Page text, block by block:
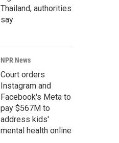
Thailand, authorities
say
NPR News
Court orders
Instagram and
Facebook's Meta to
pay $567M to
address kids'
mental health online